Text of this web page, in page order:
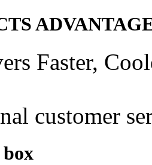
Faster,
customer